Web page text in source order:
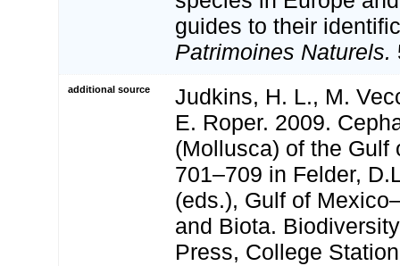
guides to their
Patrimoines Naturels.
additional source
Judkins, H. L., M.
E. Roper. 2009.
(Mollusca) of the Gulf
701–709 in Felder,
(eds.), Gulf of
and Biota.
Press, College